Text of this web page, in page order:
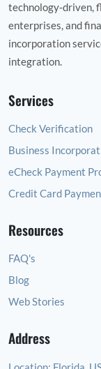
technology‑driven,
enterprises, and
incorporation
integration.
Services
Check Verification
Business
eCheck Payment
Credit Card
Resources
FAQ's
Blog
Web Stories
Address